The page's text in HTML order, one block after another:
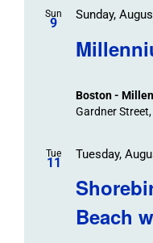
Sun
9
Sunday,
Boston -
Gardner
Tue
11
Beach
Tuesday,